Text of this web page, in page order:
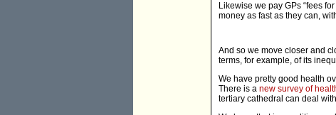
Likewise we pay GPs “fees
money as fast as they can,
And so we move closer and
terms, for example, of its
We have pretty good health
There is a new survey of
tertiary cathedral can deal